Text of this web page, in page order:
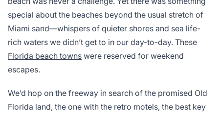
special about the beaches beyond the usual stretch of
Miami sand—whispers of quieter shores and sea life-
rich waters we didn’t get to in our day-to-day. These
Florida beach towns were reserved for weekend
escapes.
We’d hop on the freeway in search of the promised Old
Florida land, the one with the retro motels, the best key